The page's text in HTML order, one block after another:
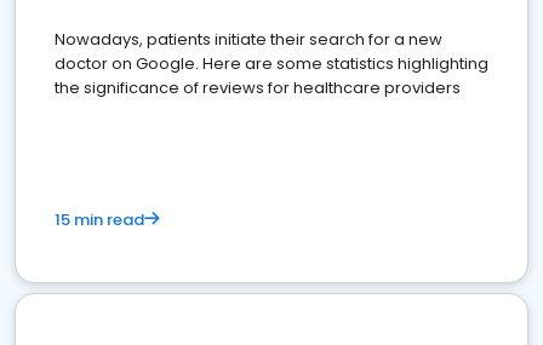
Nowadays, patients initiate their search for a new
doctor on Google. Here are some statistics highlighting
the significance of reviews for healthcare providers
15 min read